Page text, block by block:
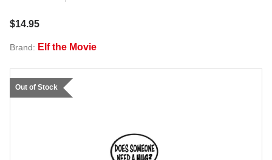
$14.95
Brand: Elf the Movie
Out of Stock